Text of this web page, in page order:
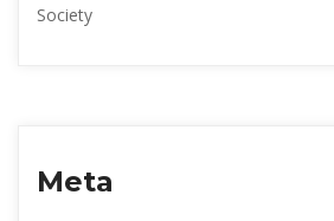
Society
Meta